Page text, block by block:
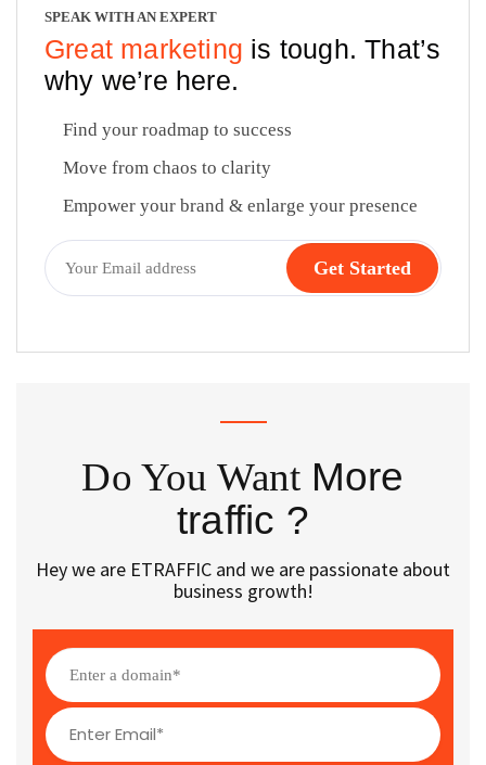
SPEAK WITH AN EXPERT
Great marketing is tough. That’s
why we’re here.
Find your roadmap to success
Move from chaos to clarity
Empower your brand & enlarge your presence
Do You Want More
traffic ?
Hey we are ETRAFFIC and we are passionate about
business growth!